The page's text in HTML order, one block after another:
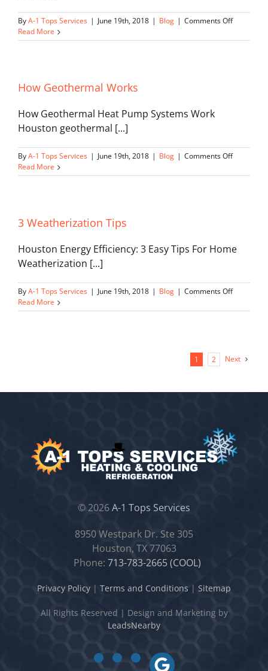
ByA-1 Tops Services | June 19th, 2018 | Blog | Comments Offon
Flood
Read More
How Geothermal Works
How Geothermal Heat Pump Systems Work
Houston geothermal [...]
ByA-1 Tops Services | June 19th, 2018 | Blog | Comments Offon
Read More
3 Weatherization Tips
Houston Energy Efficiency: 3 Easy Tips For Home
Weatherization [...]
ByA-1 Tops Services | June 19th, 2018 | Blog | Comments Offon
Read More
1 2 Next
©2026A-1 Tops Services
8950 Westpark Dr. Ste 305
Houston, TX 77063
Phone: 713-783-2665 (COOL)
Privacy Policy | Terms and Conditions | Sitemap
All Rights Reserved | Design and Marketing by
LeadsNearby